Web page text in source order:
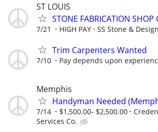
ST LOUIS
STONE FABRICATION SHOP
7/21 HIGH PAY SS Stone & Design
Trim Carpenters Wanted
7/10 Pay depends upon
Memphis
Handyman Needed
7/14 $1,500.00- $2,500.00
Services Co.